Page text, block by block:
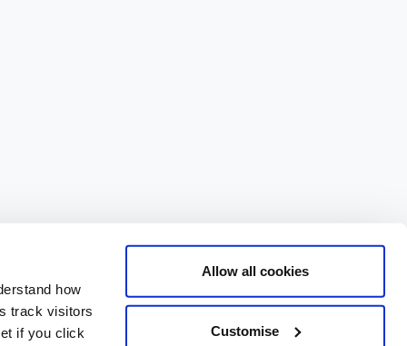
how
track visitors
if you click
Allow all cookies
Customise